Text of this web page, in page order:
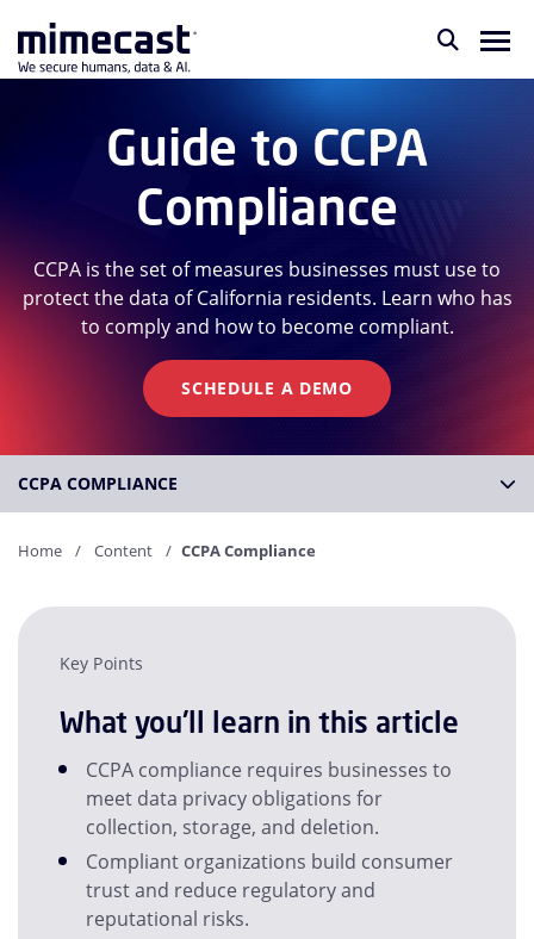
Guide to CCPA
Compliance
CCPA is the set of measures businesses must use to
protect the data of California residents. Learn who has
to comply and how to become compliant.
SCHEDULE A DEMO
CCPA COMPLIANCE
Home Content CCPA Compliance
Key Points
What you'll learn in this article
CCPA compliance requires businesses to
meet data privacy obligations for
collection, storage, and deletion.
Compliant organizations build consumer
trust and reduce regulatory and
reputational risks.